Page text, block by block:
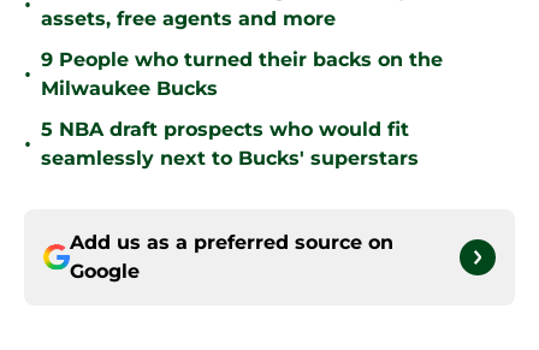
assets, free agents and more
•
9 People who turned their backs on the
Milwaukee Bucks
•
5 NBA draft prospects who would fit
seamlessly next to Bucks' superstars
Add us as a preferred source on
Google